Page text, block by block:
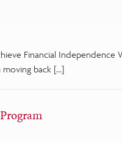
Financial Independence
back […]